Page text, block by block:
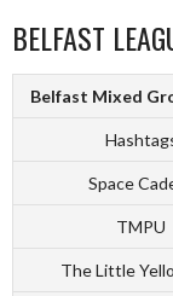
BELFAST
Belfast Mixed
Space
TMPU
The Little